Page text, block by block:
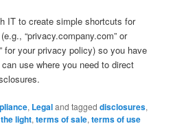
IT to create simple shortcuts for
“privacy.company.com” or
for your privacy policy) so you have
use where you need to direct
, Legaland taggeddisclosures,
light,terms of sale,terms of use